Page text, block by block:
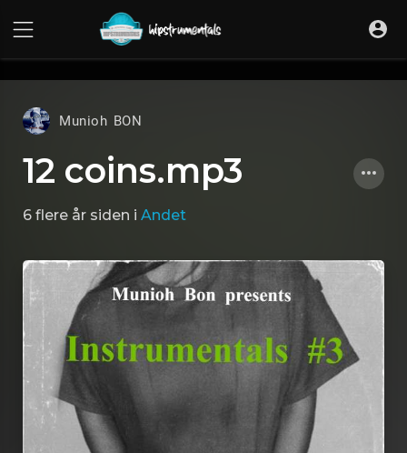
Munioh BON
12 coins.mp3
6 flere år siden i Andet